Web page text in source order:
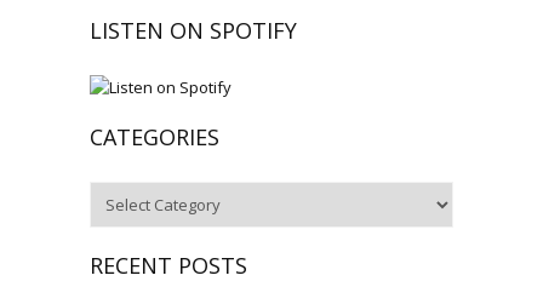
LISTEN ON SPOTIFY
CATEGORIES
RECENT POSTS